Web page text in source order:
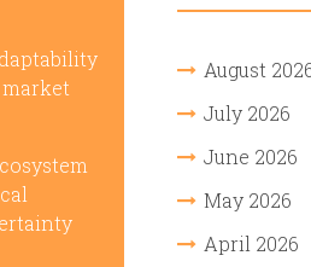
August
July 2026
June 2026
May 2026
April 2026